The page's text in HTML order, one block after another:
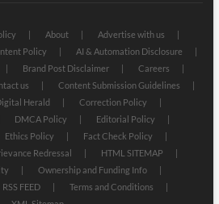
About
Advertise with us
Policy
AI & Automation Disclosure
Brand Post Disclaimer
Careers
us
Content Submission Guidelines
Herald
Correction Policy
DMCA Policy
Editorial Policy
Ethics Policy
Fact Check Policy
Redressal
HTML SITEMAP
Ownership and Funding Info
RSS FEED
Terms and Conditions